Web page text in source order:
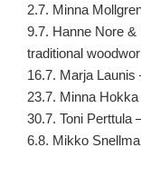
2.7. Minna
9.7. Hanne Nore
traditional
16.7. Marja Launis
23.7. Minna
30.7. Toni Perttula
6.8. Mikko